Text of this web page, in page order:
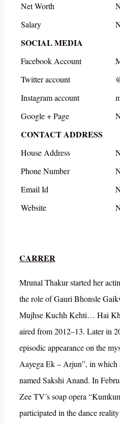
Net Worth
Salary
SOCIAL MEDIA
Facebook Account
Twitter account
Instagram account
Google + Page
CONTACT ADDRESS
House Address
Phone Number
Email Id
Website
CARRER
Mrunal Thakur started her
the role of Gauri Bhonsle
Mujhse Kuchh Kehti… Hai
aired from 2012–13. Later in
episodic appearance on the
Aayega Ek – Arjun”, in which
named Sakshi Anand. In
Zee TV’s soap opera
participated in the dance